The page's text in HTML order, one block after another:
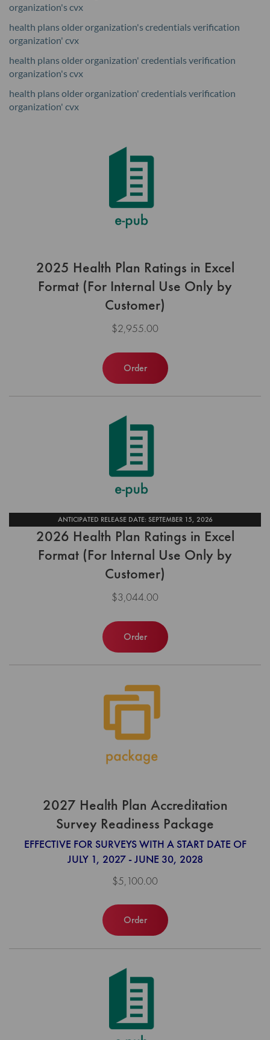
organization's cvx
health plans older organization's credentials verification
organization' cvx
health plans older organization' credentials verification
organization's cvx
health plans older organization' credentials verification
organization' cvx
2025 Health Plan Ratings in Excel
Format (For Internal Use Only by
Customer)
$2,955.00
Order
ANTICIPATED RELEASE DATE: SEPTEMBER 15, 2026
2026 Health Plan Ratings in Excel
Format (For Internal Use Only by
Customer)
$3,044.00
Order
2027 Health Plan Accreditation
Survey Readiness Package
EFFECTIVE FOR SURVEYS WITH A START DATE OF
JULY 1, 2027 - JUNE 30, 2028
$5,100.00
Order